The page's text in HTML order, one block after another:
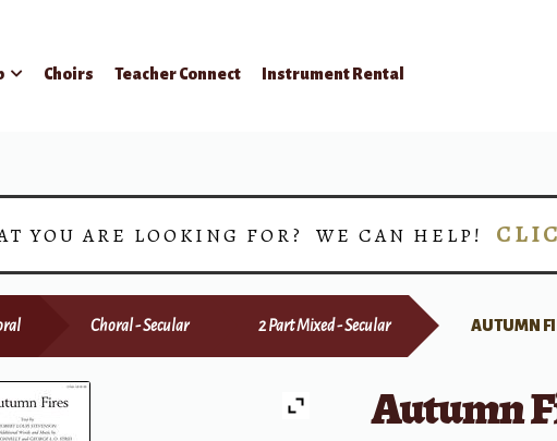
Choirs Teacher Connect Instrument Rental
YOU ARE LOOKING FOR? WE CAN HELP!
Choral - Secular 2 Part Mixed - Secular AUTUMN
Autumn